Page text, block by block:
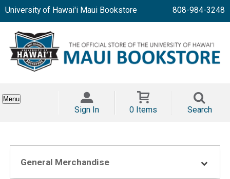
University of Hawai'i Maui Bookstore 808-984-3248
Menu
Sign In 0 Items Search
General Merchandise